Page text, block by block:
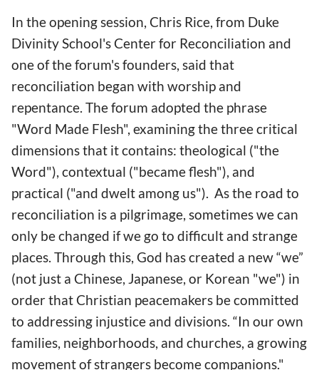
In the opening session, Chris Rice, from Duke
Divinity School's Center for Reconciliation and
one of the forum's founders, said that
reconciliation began with worship and
repentance. The forum adopted the phrase
"Word Made Flesh", examining the three critical
dimensions that it contains: theological ("the
Word"), contextual ("became flesh"), and
practical ("and dwelt among us"). As the road to
reconciliation is a pilgrimage, sometimes we can
only be changed if we go to difficult and strange
places. Through this, God has created a new “we”
(not just a Chinese, Japanese, or Korean "we") in
order that Christian peacemakers be committed
to addressing injustice and divisions. “In our own
families, neighborhoods, and churches, a growing
movement of strangers become companions."